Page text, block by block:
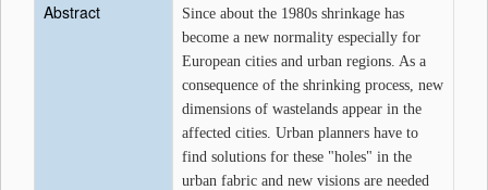
Abstract
Since about the 1980s shrinkage has
become a new normality especially for
European cities and urban regions. As a
consequence of the shrinking process, new
dimensions of wastelands appear in the
affected cities. Urban planners have to
find solutions for these "holes" in the
urban fabric and new visions are needed